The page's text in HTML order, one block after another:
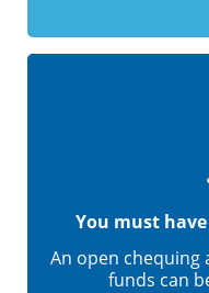
You must
An open chequing
funds can